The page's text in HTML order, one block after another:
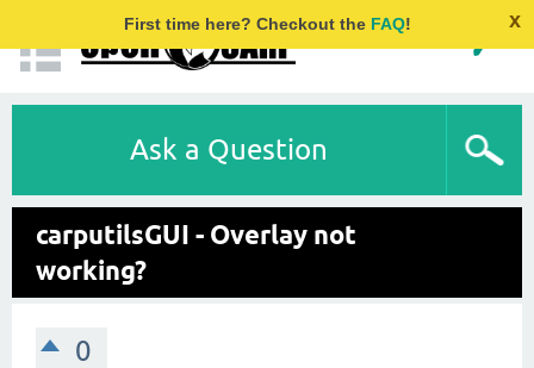
First time here? Checkout the FAQ! x
Ask a Question
carputilsGUI - Overlay not
working?
0